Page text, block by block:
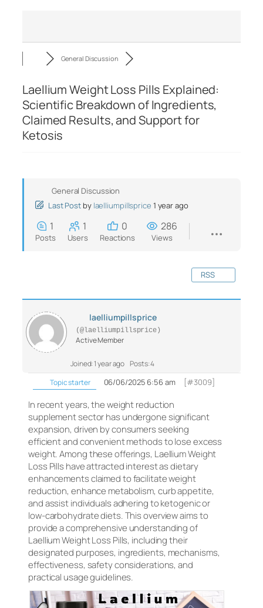
General Discussion
Laellium Weight Loss Pills Explained:
Scientific Breakdown of Ingredients,
Claimed Results, and Support for
Ketosis
General Discussion
Last Post by laelliumpillsprice 1 year ago
1
Posts
1
Users
0
Reactions
286
Views
RSS
laelliumpillsprice
(@laelliumpillsprice)
Active Member
Joined: 1 year ago Posts: 4
Topic starter
06/06/2025 6:56 am [#3009]
In recent years, the weight reduction
supplement sector has undergone significant
expansion, driven by consumers seeking
efficient and convenient methods to lose excess
weight. Among these offerings, Laellium Weight
Loss Pills have attracted interest as dietary
enhancements claimed to facilitate weight
reduction, enhance metabolism, curb appetite,
and assist individuals adhering to ketogenic or
low-carbohydrate diets. This overview aims to
provide a comprehensive understanding of
Laellium Weight Loss Pills, including their
designated purposes, ingredients, mechanisms,
effectiveness, safety considerations, and
practical usage guidelines.